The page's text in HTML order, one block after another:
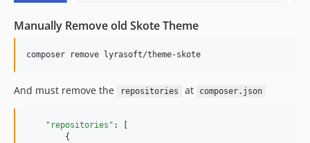
Manually Remove old Skote Theme
composer remove lyrasoft/theme-skote
And must remove the repositories at composer.json
"repositories" : [
        {